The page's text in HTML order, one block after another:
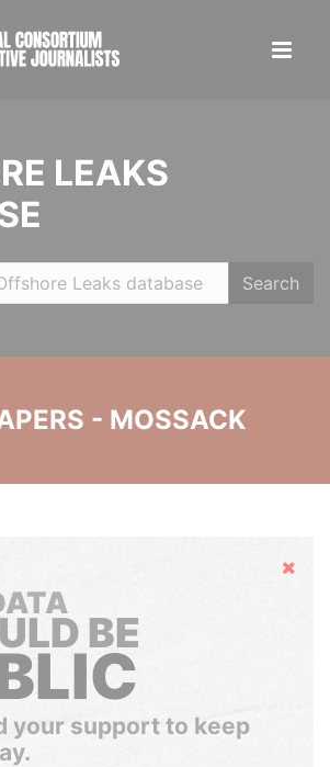
LEAKS
Search
- MOSSACK
Hide
BE
your support to keep